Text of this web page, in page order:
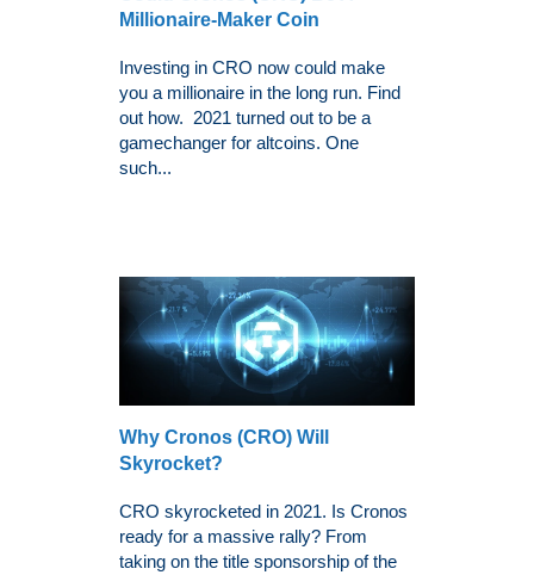
Millionaire-Maker Coin
Investing in CRO now could make
you a millionaire in the long run. Find
out how. 2021 turned out to be a
gamechanger for altcoins. One
such...
Why Cronos (CRO) Will
Skyrocket?
CRO skyrocketed in 2021. Is Cronos
ready for a massive rally? From
taking on the title sponsorship of the